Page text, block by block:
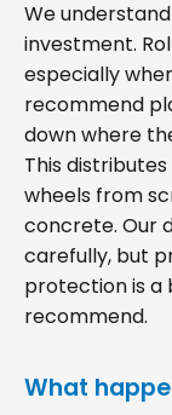
We
investment.
especially
recommend
down where
This
wheels from
concrete. Our
carefully, but
protection is a
recommend.
What